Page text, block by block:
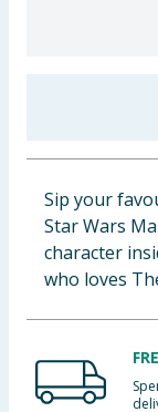
Bulk Buys
Sip your
Star Wars
character
who loves